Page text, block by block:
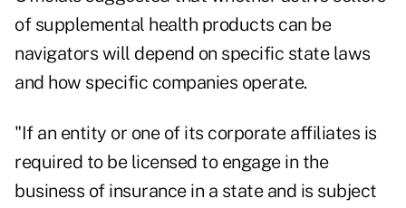
of supplemental health products can be
navigators will depend on specific state laws
and how specific companies operate.
"If an entity or one of its corporate affiliates is
required to be licensed to engage in the
business of insurance in a state and is subject